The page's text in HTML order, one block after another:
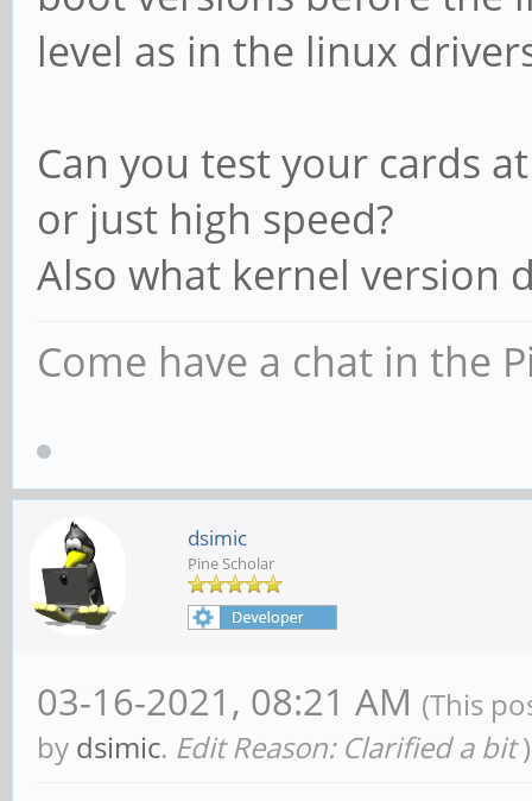
level as in the linux
Can you test your cards
or just high speed?
Also what kernel version
Come have a chat in the
dsimic
Pine Scholar
03-16-2021, 08:21 AM (This
by dsimic. Edit Reason: Clarified a bit )